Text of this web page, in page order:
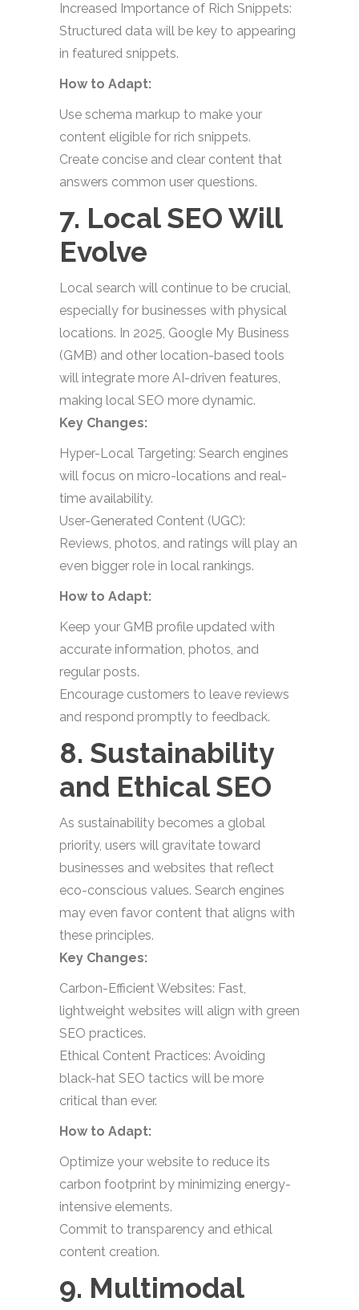
Increased Importance of Rich Snippets:
Structured data will be key to appearing
in featured snippets.
How to Adapt:
Use schema markup to make your
content eligible for rich snippets.
Create concise and clear content that
answers common user questions.
7. Local SEO Will
Evolve
Local search will continue to be crucial,
especially for businesses with physical
locations. In 2025, Google My Business
(GMB) and other location-based tools
will integrate more AI-driven features,
making local SEO more dynamic.
Key Changes:
Hyper-Local Targeting: Search engines
will focus on micro-locations and real-
time availability.
User-Generated Content (UGC):
Reviews, photos, and ratings will play an
even bigger role in local rankings.
How to Adapt:
Keep your GMB profile updated with
accurate information, photos, and
regular posts.
Encourage customers to leave reviews
and respond promptly to feedback.
8. Sustainability
and Ethical SEO
As sustainability becomes a global
priority, users will gravitate toward
businesses and websites that reflect
eco-conscious values. Search engines
may even favor content that aligns with
these principles.
Key Changes:
Carbon-Efficient Websites: Fast,
lightweight websites will align with green
SEO practices.
Ethical Content Practices: Avoiding
black-hat SEO tactics will be more
critical than ever.
How to Adapt:
Optimize your website to reduce its
carbon footprint by minimizing energy-
intensive elements.
Commit to transparency and ethical
content creation.
9. Multimodal